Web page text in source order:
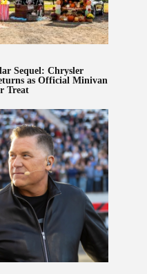
Sequel: Chrysler
as Official Minivan
Treat